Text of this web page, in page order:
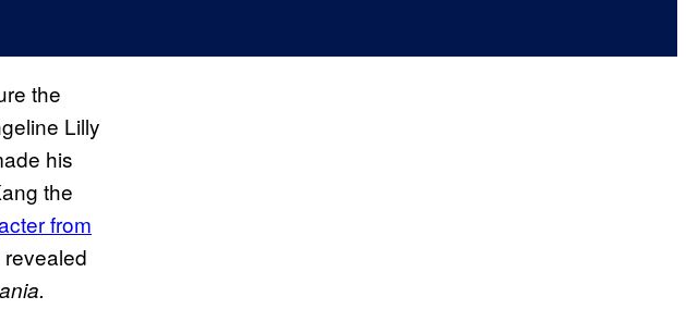
the
Lilly
his
the
from